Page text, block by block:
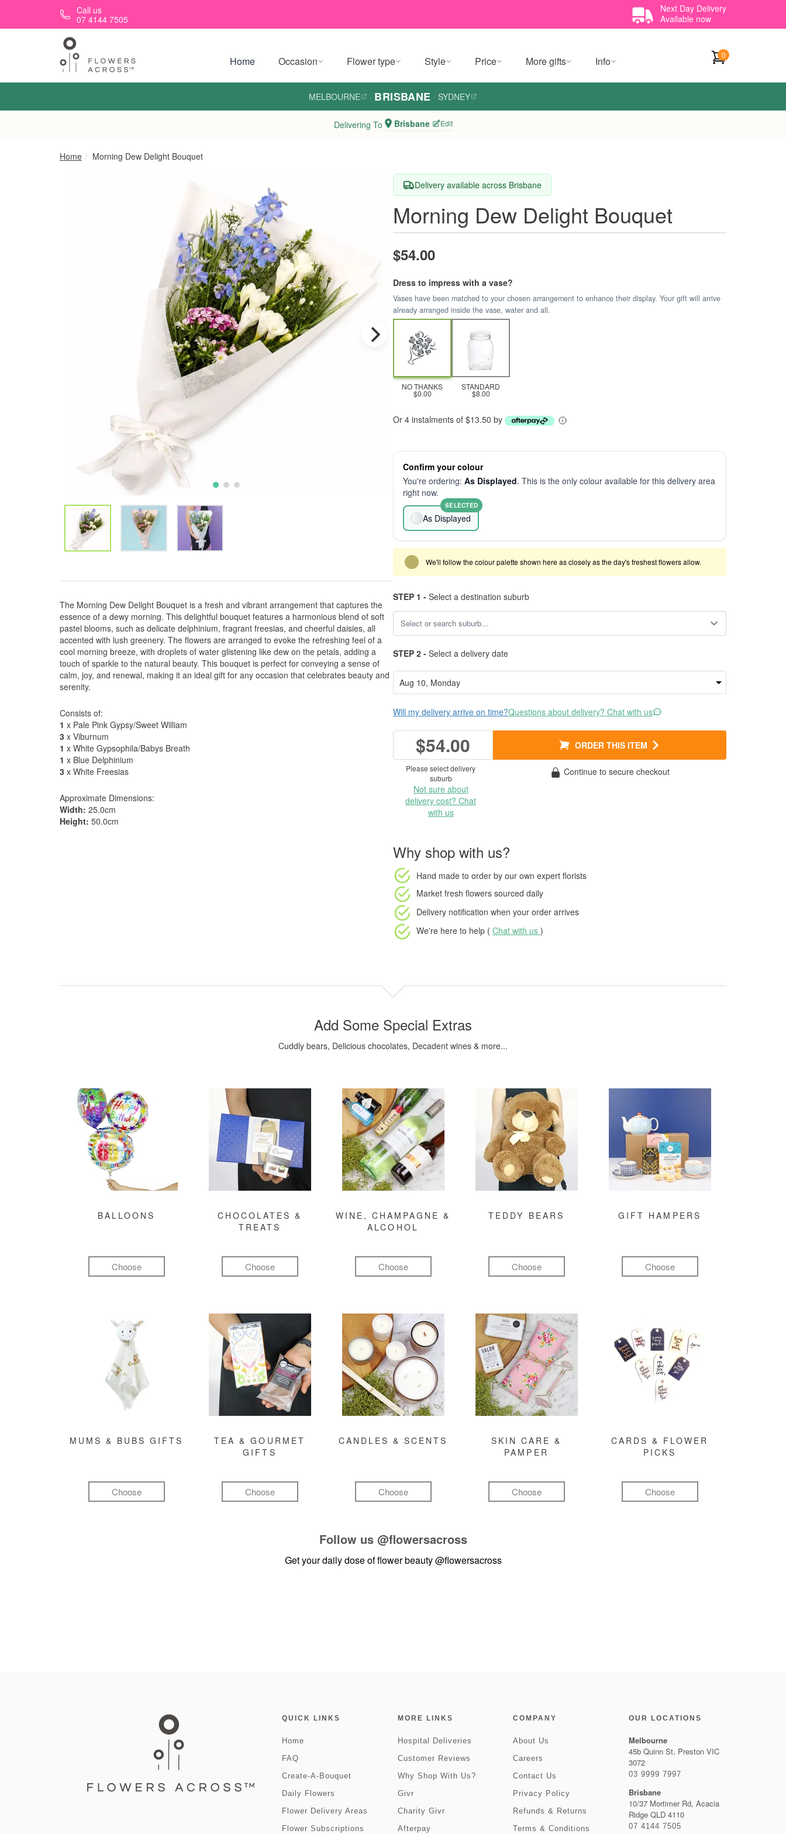
Skip to main contentCall us
07 4144 7505
Next Day Delivery
Available now
Home Occasion Flower type Style Price More gifts Info 0
MELBOURNE · BRISBANE · SYDNEY
Delivering To Brisbane Edit
Home Morning Dew Delight Bouquet
The Morning Dew Delight Bouquet is a fresh and vibrant arrangement that captures the
essence of a dewy morning. This delightful bouquet features a harmonious blend of soft
pastel blooms, such as delicate delphinium, fragrant freesias, and cheerful daisies, all
accented with lush greenery. The flowers are arranged to evoke the refreshing feel of a
cool morning breeze, with droplets of water glistening like dew on the petals, adding a
touch of sparkle to the natural beauty. This bouquet is perfect for conveying a sense of
calm, joy, and renewal, making it an ideal gift for any occasion that celebrates beauty and
serenity.
Consists of:
1 x Pale Pink Gypsy/Sweet William
3 x Viburnum
1 x White Gypsophila/Babys Breath
1 x Blue Delphinium
3 x White Freesias
Approximate Dimensions:
Width: 25.0cm
Height: 50.0cm
Delivery available across Brisbane
Morning Dew Delight Bouquet
$54.00
Dress to impress with a vase?
Vases have been matched to your chosen arrangement to enhance their display. Your gift will arrive
already arranged inside the vase, water and all.
NO THANKS
$0.00
STANDARD
$8.00
Or 4 instalments of $13.50 by
Confirm your colour
You're ordering: As Displayed. This is the only colour available for this delivery area
right now.
As Displayed
SELECTED
We'll follow the colour palette shown here as closely as the day's freshest flowers allow.
STEP 1 - Select a destination suburb
STEP 2 - Select a delivery date
Will my delivery arrive on time?Questions about delivery? Chat with us
$54.00 ORDER THIS ITEM
Please select delivery
suburb
Not sure about
delivery cost? Chat
with us
Continue to secure checkout
Why shop with us?
Hand made to order by our own expert florists
Market fresh flowers sourced daily
Delivery notification when your order arrives
We're here to help ( Chat with us )
Add Some Special Extras
Cuddly bears, Delicious chocolates, Decadent wines & more...
BALLOONS
Choose
CHOCOLATES &
TREATS
Choose
WINE, CHAMPAGNE &
ALCOHOL
Choose
TEDDY BEARS
Choose
GIFT HAMPERS
Choose
MUMS & BUBS GIFTS
Choose
TEA & GOURMET
GIFTS
Choose
CANDLES & SCENTS
Choose
SKIN CARE &
PAMPER
Choose
CARDS & FLOWER
PICKS
Choose
Follow us @flowersacross
Get your daily dose of flower beauty@flowersacross
QUICK LINKS
Home
FAQ
Create-A-Bouquet
Daily Flowers
Flower Delivery Areas
Flower Subscriptions
MORE LINKS
Hospital Deliveries
Customer Reviews
Why Shop With Us?
Givr
Charity Givr
Afterpay
COMPANY
About Us
Careers
Contact Us
Privacy Policy
Refunds & Returns
Terms & Conditions
OUR LOCATIONS
Melbourne
45b Quinn St, Preston VIC
3072
03 9999 7997
Brisbane
10/37 Mortimer Rd, Acacia
Ridge QLD 4110
07 4144 7505